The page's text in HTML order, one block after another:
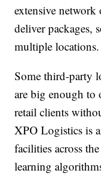
extensive
deliver packages,
multiple locations.
Some third-party
are big enough to
retail clients
XPO Logistics is
facilities across
learning